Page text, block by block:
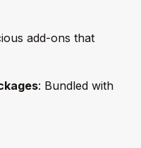
add-ons that
: Bundled with